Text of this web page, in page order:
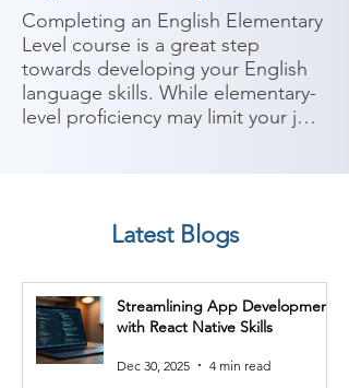
Completing an English Elementary
Level course is a great step
towards developing your English
language skills. While elementary-
level proficiency may limit your job
are sufficient. Here are some
consider after completing an
English Elementary Level course:
1. Retail Sales Associate: Many
Latest Blogs
Streamlining App Development
with React Native Skills
Dec 30, 2025 4 min read